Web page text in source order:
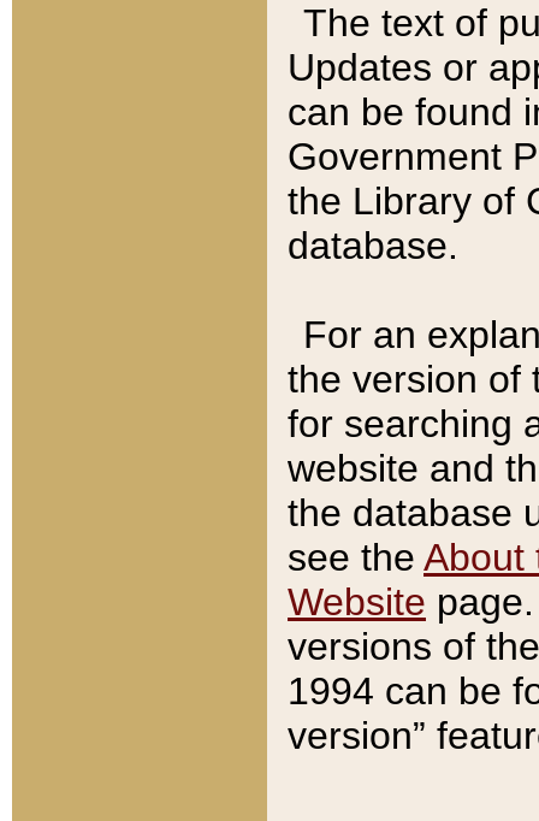
The text of
Updates or
can be found
Government
the Library of
database.
For an
the version of
for searching
website and
the database
see the About
Website
versions of
1994 can be
version”